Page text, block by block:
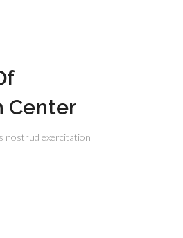
Center
nostrud exercitation